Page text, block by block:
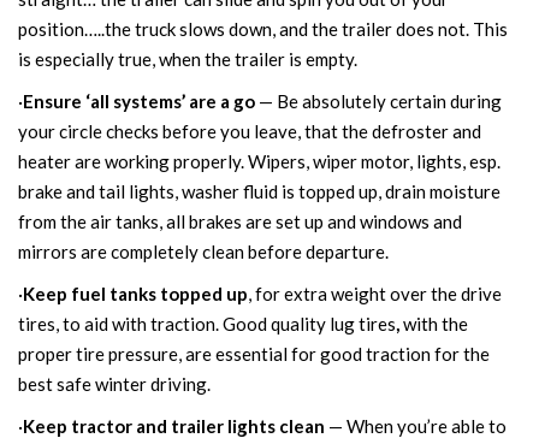
position…..the truck slows down, and the trailer does not. This
is especially true, when the trailer is empty.
·Ensure ‘all systems’ are a go — Be absolutely certain during
your circle checks before you leave, that the defroster and
heater are working properly. Wipers, wiper motor, lights, esp.
brake and tail lights, washer fluid is topped up, drain moisture
from the air tanks, all brakes are set up and windows and
mirrors are completely clean before departure.
·Keep fuel tanks topped up, for extra weight over the drive
tires, to aid with traction.Good quality lug tires,with the
proper tire pressure, are essential for good traction for the
best safe winter driving.
·Keep tractor and trailer lights clean — When you’re able to